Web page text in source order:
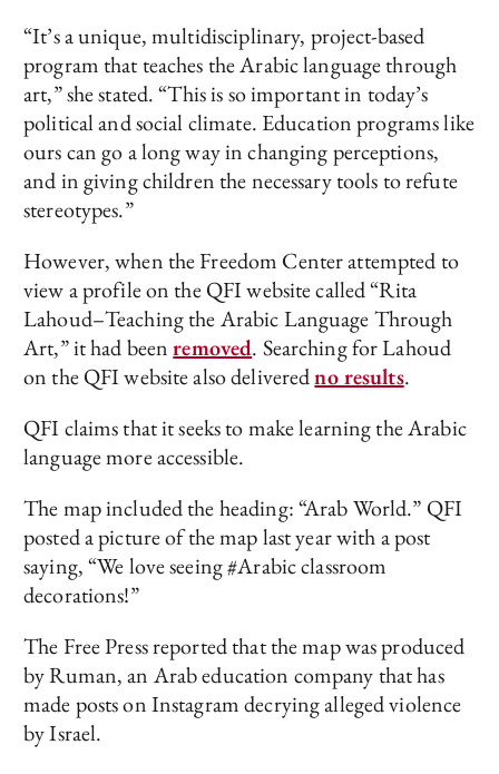
“It’s a unique, multidisciplinary, project-based
program that teaches the Arabic language through
art,” she stated. “This is so important in today’s
political and social climate. Education programs like
ours can go a long way in changing perceptions,
and in giving children the necessary tools to refute
stereotypes.”
However, when the Freedom Center attempted to
view a profile on the QFI website called “Rita
Lahoud–Teaching the Arabic Language Through
Art,” it had beenremoved. Searching for Lahoud
on the QFI website also deliveredno results.
QFI claims that it seeks to make learning the Arabic
language more accessible.
The map included the heading: “Arab World.” QFI
posted a picture of the map last year with a post
saying, “We love seeing #Arabic classroom
decorations!”
The Free Press reported that the map was produced
by Ruman, an Arab education company that has
made posts on Instagram decrying alleged violence
by Israel.